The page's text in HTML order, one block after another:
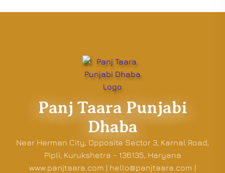
Panj Taara Punjabi
Dhaba
Near Herman City, Opposite Sector 3, Karnal Road,
Pipli, Kurukshetra - 136135, Haryana
www.panjtaara.com | hello@panjtaara.com |